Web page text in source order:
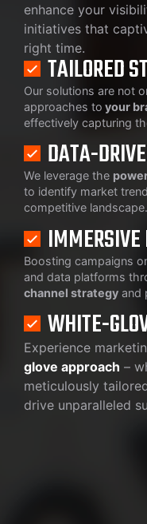
enhance your
initiatives that
right time.
TAILORED
Our solutions are not
approaches to your
effectively capturing
DATA-
We leverage the
to identify market
competitive landscape.
IMMERSIVE
Boosting campaigns
and data platforms
channel strategy and
WHITE-
Experience
glove approach –
meticulously
drive unparalleled